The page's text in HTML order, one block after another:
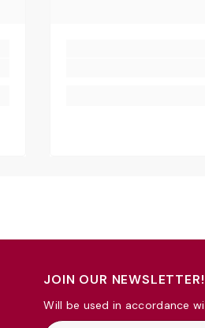
JOIN OUR NEWSLETTER!
Will be used in accordance